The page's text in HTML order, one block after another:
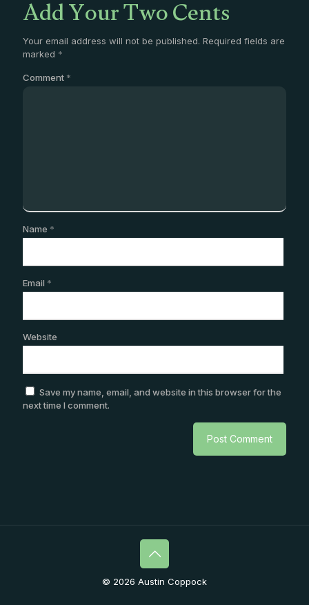
Add Your Two Cents
Your email address will not be published. Required fields are
marked *
Comment *
Name *
Email *
Website
Save my name, email, and website in this browser for the
next time I comment.
© 2026 Austin Coppock